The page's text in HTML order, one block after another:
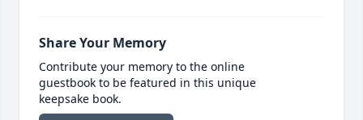
Share Your Memory
Contribute your memory to the online
guestbook to be featured in this unique
keepsake book.